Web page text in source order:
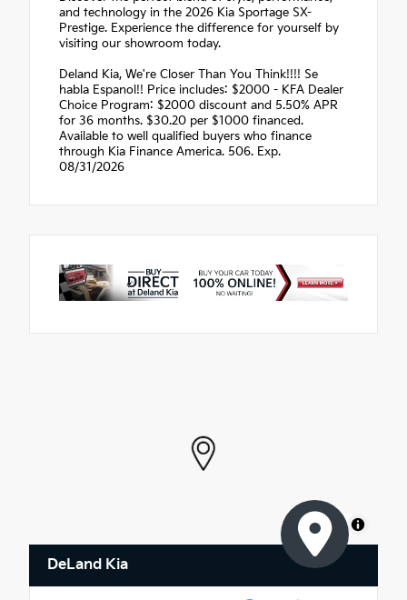
and technology in the 2026 Kia Sportage SX-
Prestige. Experience the difference for yourself by
visiting our showroom today.
Deland Kia, We're Closer Than You Think!!!! Se
habla Espanol!! Price includes: $2000 - KFA Dealer
Choice Program: $2000 discount and 5.50% APR
for 36 months. $30.20 per $1000 financed.
Available to well qualified buyers who finance
through Kia Finance America. 506. Exp.
08/31/2026
MapLibre
DeLand Kia